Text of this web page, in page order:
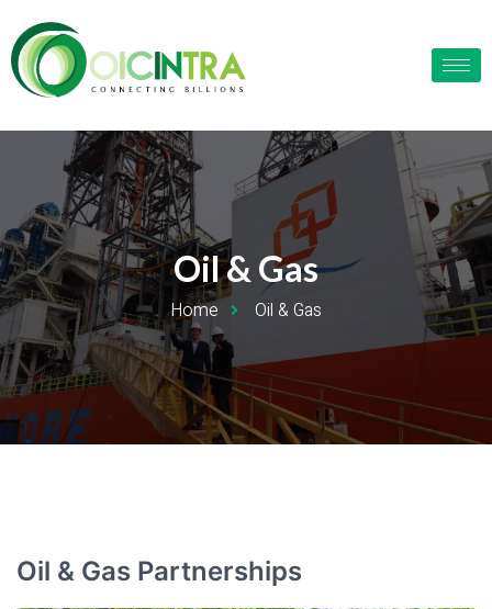
Oil & Gas
Home Oil & Gas
Oil & Gas Partnerships